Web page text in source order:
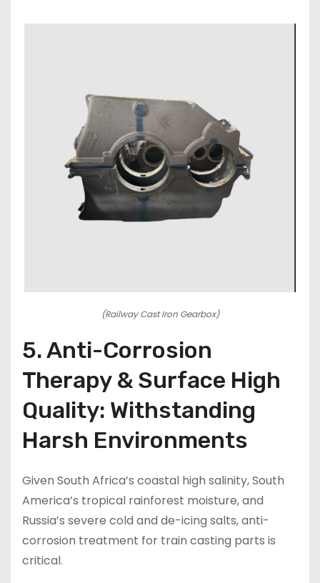
(Railway Cast Iron Gearbox)
5. Anti-Corrosion
Therapy & Surface High
Quality: Withstanding
Harsh Environments
Given South Africa’s coastal high salinity, South
America’s tropical rainforest moisture, and
Russia’s severe cold and de-icing salts, anti-
corrosion treatment for train casting parts is
critical.